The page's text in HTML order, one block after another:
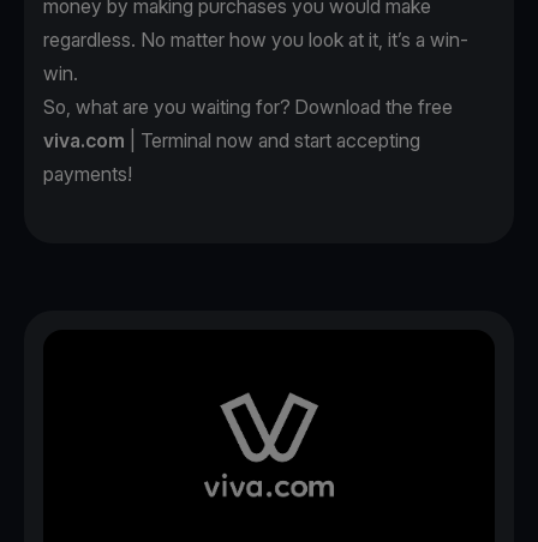
money by making purchases you would make
regardless. No matter how you look at it, it’s a win-
win.
So, what are you waiting for? Download the free
viva.com | Terminal now and start accepting
payments!